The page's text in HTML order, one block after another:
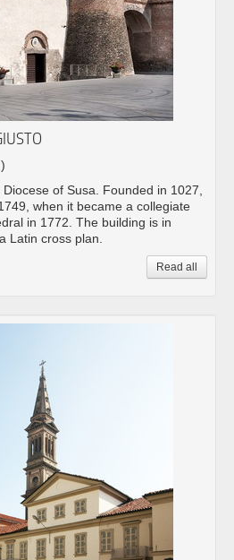
of Susa. Founded in 1027,
when it became a collegiate
in 1772. The building is in
Latin cross plan.
Read all